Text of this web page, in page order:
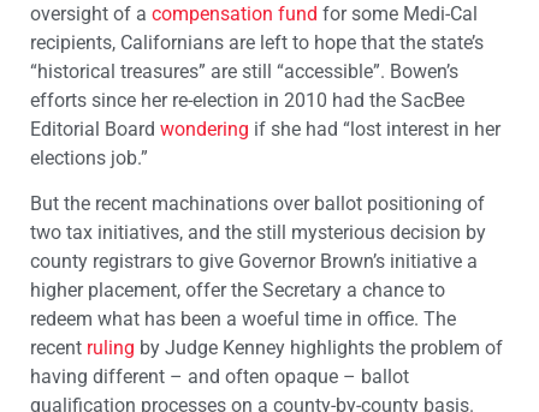
oversight of a compensation fund for some Medi-Cal
recipients, Californians are left to hope that the state’s
“historical treasures” are still “accessible”. Bowen’s
efforts since her re-election in 2010 had the SacBee
Editorial Board wondering if she had “lost interest in her
elections job.”
But the recent machinations over ballot positioning of
two tax initiatives, and the still mysterious decision by
county registrars to give Governor Brown’s initiative a
higher placement, offer the Secretary a chance to
redeem what has been a woeful time in office. The
recent ruling by Judge Kenney highlights the problem of
having different – and often opaque – ballot
qualification processes on a county-by-county basis.